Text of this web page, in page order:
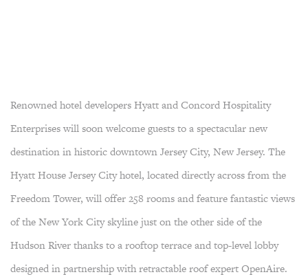
Renowned hotel developers Hyatt and Concord Hospitality
Enterprises will soon welcome guests to a spectacular new
destination in historic downtown Jersey City, New Jersey. The
Hyatt House Jersey City hotel, located directly across from the
Freedom Tower, will offer 258 rooms and feature fantastic views
of the New York City skyline just on the other side of the
Hudson River thanks to a rooftop terrace and top-level lobby
designed in partnership with retractable roof expert OpenAire.